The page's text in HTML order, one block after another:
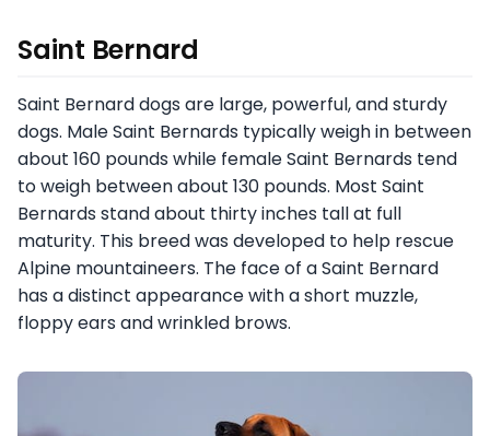
Saint Bernard
Saint Bernard dogs are large, powerful, and sturdy
dogs. Male Saint Bernards typically weigh in between
about 160 pounds while female Saint Bernards tend
to weigh between about 130 pounds. Most Saint
Bernards stand about thirty inches tall at full
maturity. This breed was developed to help rescue
Alpine mountaineers. The face of a Saint Bernard
has a distinct appearance with a short muzzle,
floppy ears and wrinkled brows.